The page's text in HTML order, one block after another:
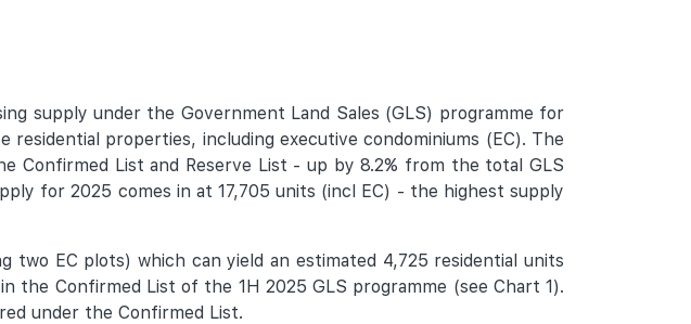
supply under the Government Land Sales (GLS) programme for
properties, including executive condominiums (EC). The
Confirmed List and Reserve List - up by 8.2% from the total GLS
for 2025 comes in at 17,705 units (incl EC) - the highest supply
EC plots) which can yield an estimated 4,725 residential units
the Confirmed List of the 1H 2025 GLS programme (see Chart 1).
under the Confirmed List.